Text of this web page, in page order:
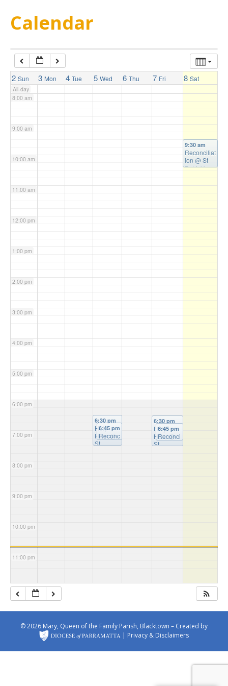
Calendar
2 Sun 3 Mon 4 Tue 5 Wed 6 Thu 7 Fri 8 Sat
All-day
7:00 am
8:00 am
9:00 am
10:00 am
11:00 am
12:00 pm
1:00 pm
2:00 pm
3:00 pm
4:00 pm
5:00 pm
6:00 pm
7:00 pm
8:00 pm
9:00 pm
10:00 pm
11:00 pm
6:30 pm
Holy
Hour@
St
6:45 pm
Reconc
iliation
6:30 pm
Holy
Hour@
St
6:45 pm
Reconci
liation
9:30 am
Reconciliat
ion @ St
Patrick's
© 2026 Mary, Queen of the Family Parish, Blacktown – Created by
| Privacy & Disclaimers